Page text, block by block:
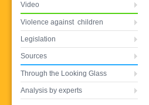
Video
Violence against children
Legislation
Sources
Through the Looking Glass
Analysis by experts